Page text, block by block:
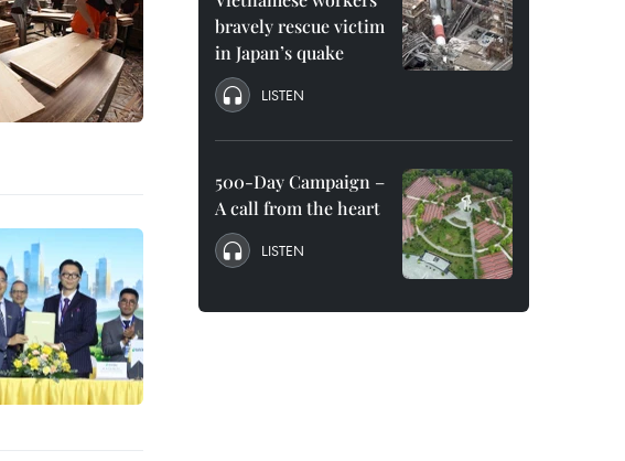
bravely rescue victim
in Japan’s quake
LISTEN
500-Day Campaign –
A call from the heart
LISTEN